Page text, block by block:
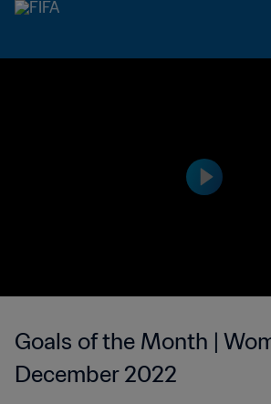
Goals of the Month |
December 2022